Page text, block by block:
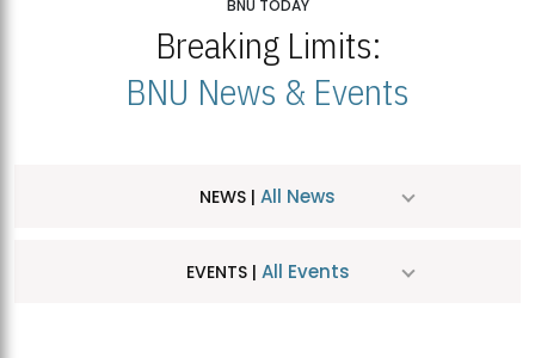
BNU TODAY
Breaking Limits:
BNU News & Events
NEWS | All News
EVENTS | All Events